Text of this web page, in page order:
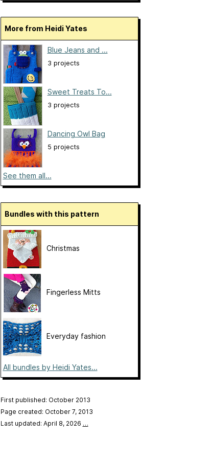
More from Heidi Yates
Blue Jeans and ...
3 projects
Sweet Treats To...
3 projects
Dancing Owl Bag
5 projects
See them all...
Bundles with this pattern
Christmas
Fingerless Mitts
Everyday fashion
All bundles by Heidi Yates...
First published: October 2013
Page created: October 7, 2013
Last updated: April 8, 2026 …